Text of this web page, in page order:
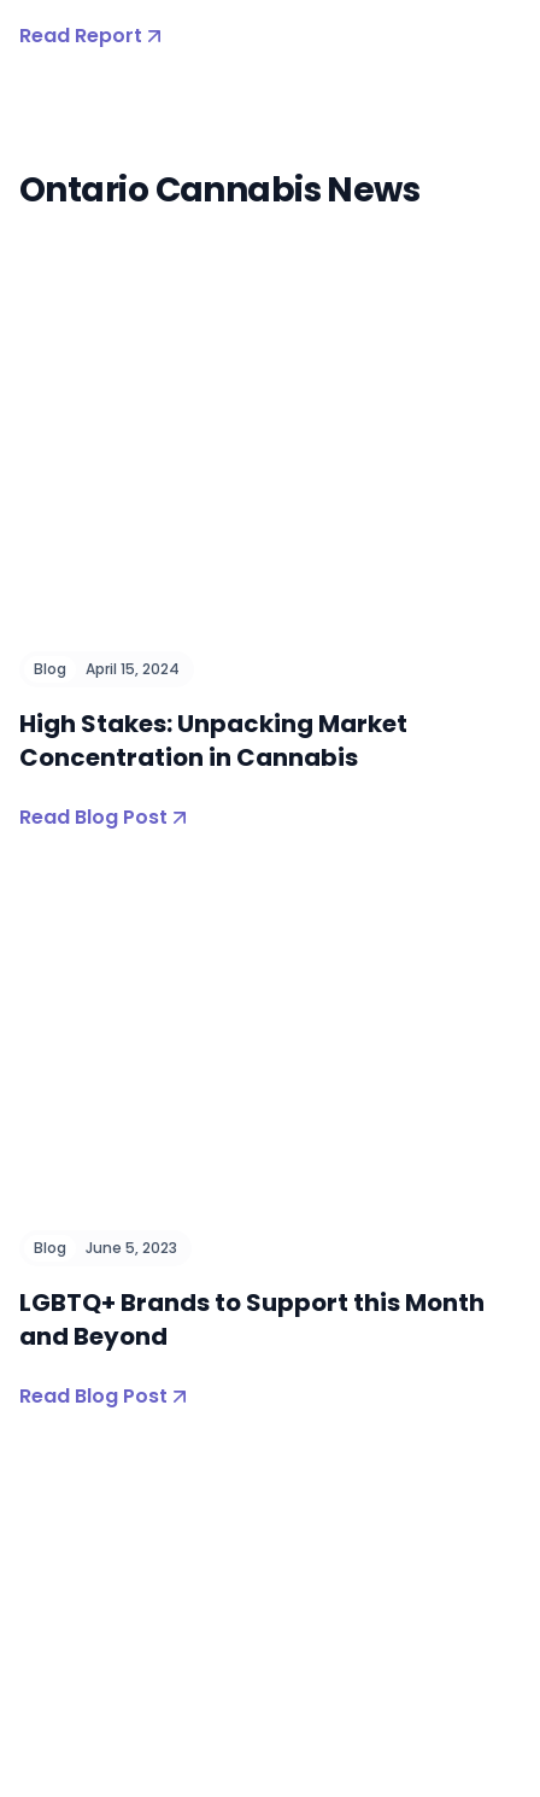
Read Report
Ontario Cannabis News
Blog April 15, 2024
High Stakes: Unpacking Market
Concentration in Cannabis
Read Blog Post
Blog June 5, 2023
LGBTQ+ Brands to Support this Month
and Beyond
Read Blog Post